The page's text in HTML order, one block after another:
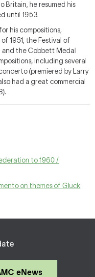
Britain, he resumed his
until 1953.
his compositions,
1951, the Festival of
and the Cobbett Medal
including several
(premiered by Larry
had a great commercial
to 1960 /
on themes of Gluck
eNews